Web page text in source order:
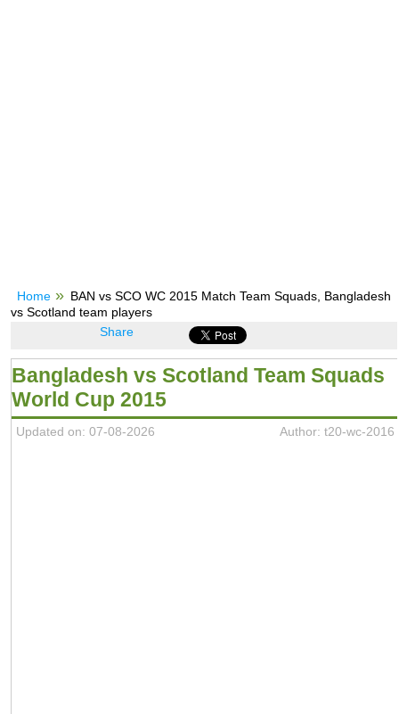
Home
BAN vs SCO WC 2015 Match Team Squads, Bangladesh
vs Scotland team players
Share
Bangladesh vs Scotland Team Squads
World Cup 2015
Updated on: 07-08-2026 Author: t20-wc-2016